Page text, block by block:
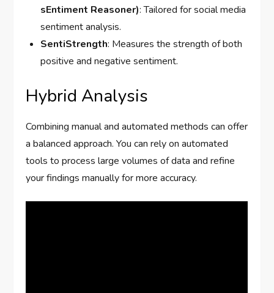
sEntiment Reasoner): Tailored for social media
sentiment analysis.
SentiStrength: Measures the strength of both
positive and negative sentiment.
Hybrid Analysis
Combining manual and automated methods can offer
a balanced approach. You can rely on automated
tools to process large volumes of data and refine
your findings manually for more accuracy.